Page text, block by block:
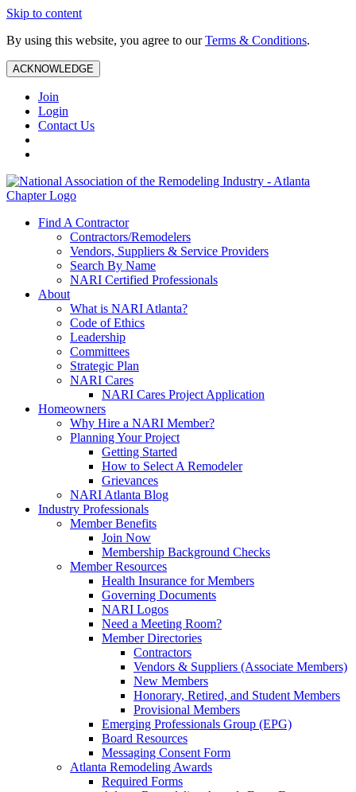
Skip to content
By using this website, you agree to ourTerms & Conditions.
ACKNOWLEDGE
Join
Login
Contact Us
Find A Contractor
Contractors/Remodelers
Vendors, Suppliers & Service Providers
Search By Name
NARI Certified Professionals
About
What is NARI Atlanta?
Code of Ethics
Leadership
Committees
Strategic Plan
NARI Cares
NARI Cares Project Application
Homeowners
Why Hire a NARI Member?
Planning Your Project
Getting Started
How to Select A Remodeler
Grievances
NARI Atlanta Blog
Industry Professionals
Member Benefits
Join Now
Membership Background Checks
Member Resources
Health Insurance for Members
Governing Documents
NARI Logos
Need a Meeting Room?
Member Directories
Contractors
Vendors & Suppliers (Associate Members)
New Members
Honorary, Retired, and Student Members
Provisional Members
Emerging Professionals Group (EPG)
Board Resources
Messaging Consent Form
Atlanta Remodeling Awards
Required Forms